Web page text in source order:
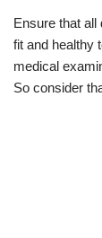
Ensure that
fit and healthy
medical
So consider